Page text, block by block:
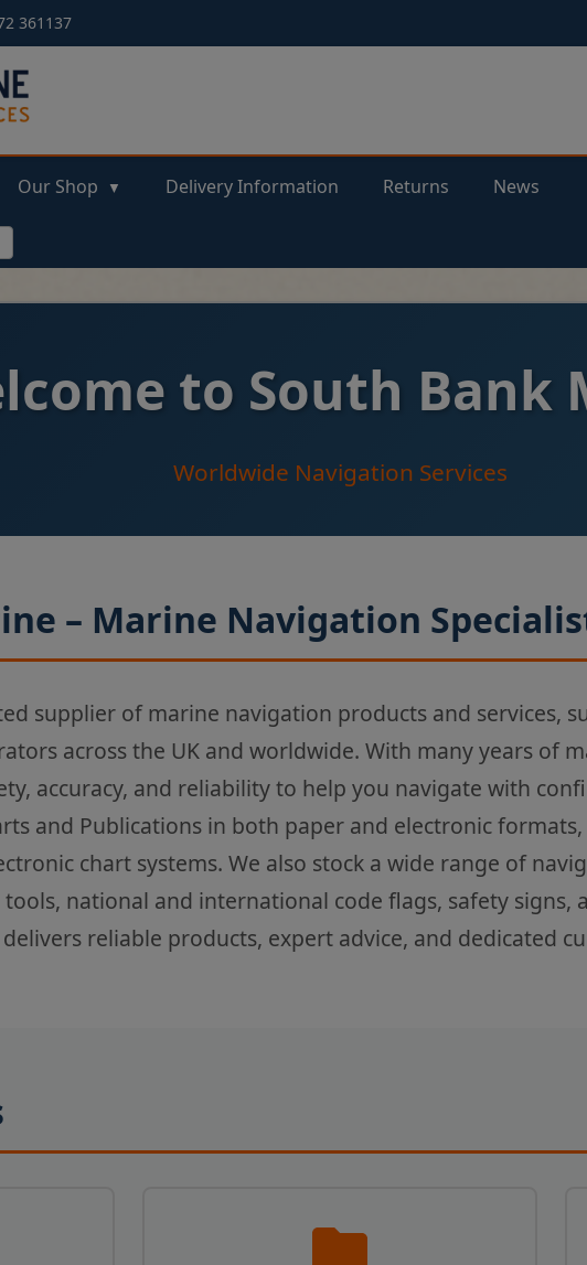
361137
Our Shop Delivery Information Returns News
to South Bank
Worldwide Navigation Services
– Marine Navigation
supplier of marine navigation products and services,
across the UK and worldwide. With many years of
accuracy, and reliability to help you navigate with
and Publications in both paper and electronic
chart systems. We also stock a wide range of
national and international code flags, safety signs,
reliable products, expert advice, and dedicated